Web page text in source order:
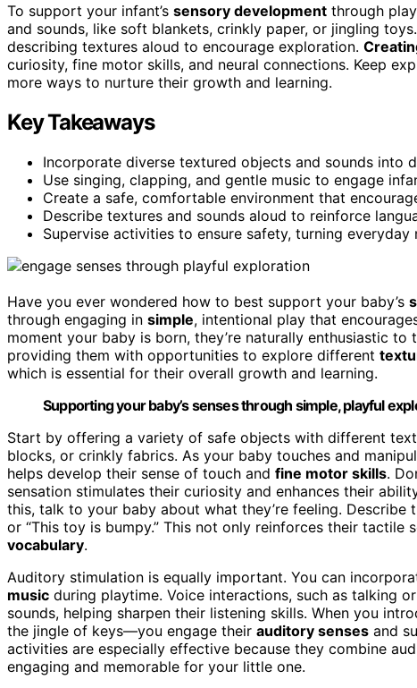
To support your infant’s sensory development through
and sounds, like soft blankets, crinkly paper, or jingling
describing textures aloud to encourage exploration.
curiosity, fine motor skills, and neural connections. Keep
more ways to nurture their growth and learning.
Key Takeaways
Incorporate diverse textured objects and sounds into
Use singing, clapping, and gentle music to engage
Create a safe, comfortable environment that
Describe textures and sounds aloud to reinforce
Supervise activities to ensure safety, turning
Have you ever wondered how to best support your baby’s
through engaging in simple, intentional play that
moment your baby is born, they’re naturally enthusiastic
providing them with opportunities to explore different
which is essential for their overall growth and learning.
Supporting your baby’s senses through simple, playful
Start by offering a variety of safe objects with different
blocks, or crinkly fabrics. As your baby touches and
helps develop their sense of touch and fine motor skills.
sensation stimulates their curiosity and enhances their
this, talk to your baby about what they’re feeling. Describe
or “This toy is bumpy.” This not only reinforces their tactile
vocabulary.
Auditory stimulation is equally important. You can
music during playtime. Voice interactions, such as talking
sounds, helping sharpen their listening skills. When you
the jingle of keys—you engage their auditory senses and
activities are especially effective because they combine
engaging and memorable for your little one.